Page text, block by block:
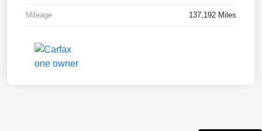
Mileage 137,192 Miles